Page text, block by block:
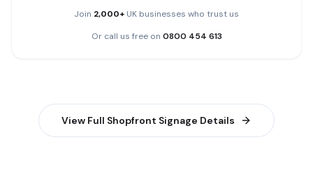
Join 2,000+ UK businesses who trust us
Or call us free on 0800 454 613
View Full Shopfront Signage Details